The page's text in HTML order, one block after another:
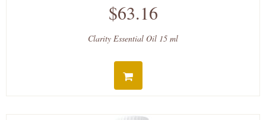
$63.16
Clarity Essential Oil 15 ml